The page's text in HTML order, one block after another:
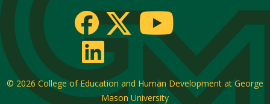
© 2026 College of Education and Human Development at George
Mason University